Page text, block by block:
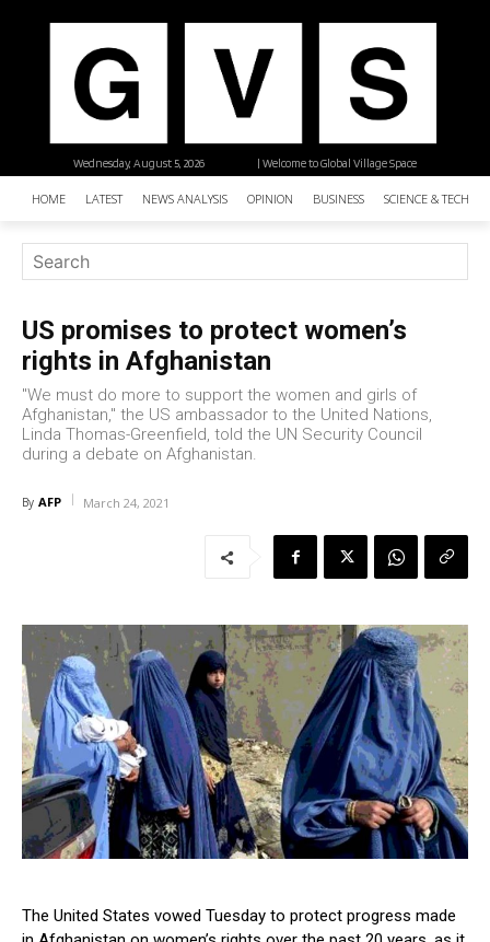
| Welcome to Global Village Space
Wednesday, August 5, 2026
HOME LATEST NEWS ANALYSIS OPINION BUSINESS SCIENCE &
US promises to protect women’s
rights in Afghanistan
"We must do more to support the women and girls of
Afghanistan," the US ambassador to the United Nations,
Linda Thomas-Greenfield, told the UN Security Council
during a debate on Afghanistan.
By AFP March 24, 2021
The United States vowed Tuesday to protect progress made